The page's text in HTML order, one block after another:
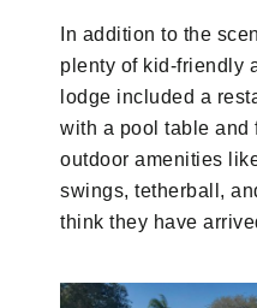
In addition to the
plenty of kid-friendly
lodge included a
with a pool table and
outdoor amenities
swings, tetherball,
think they have